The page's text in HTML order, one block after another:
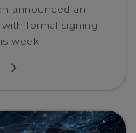
announced an
formal signing
week...